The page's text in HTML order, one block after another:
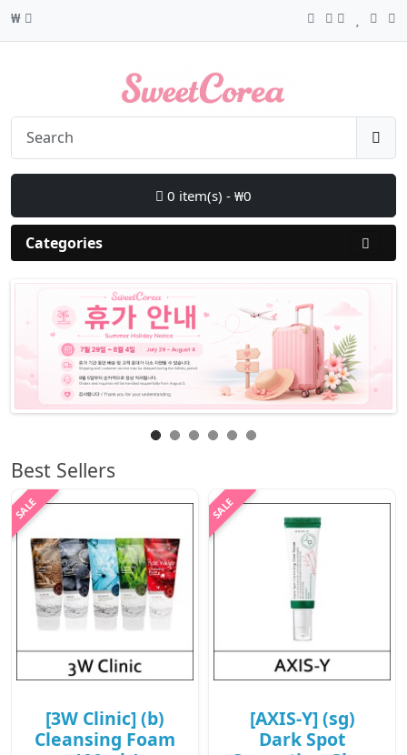
₩
0 item(s) - ₩0
Categories
Best Sellers
[3W Clinic] (b)
Cleansing Foam
[AXIS-Y] (sg)
Dark Spot